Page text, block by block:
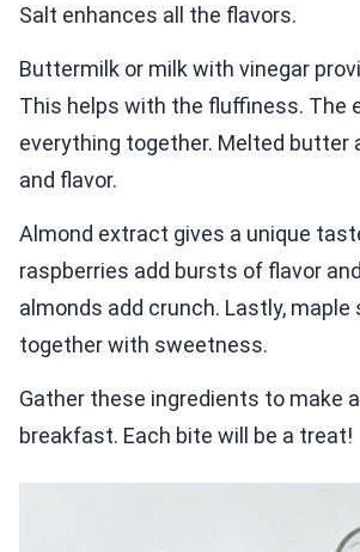
Salt enhances all the flavors.
Buttermilk or milk with vinegar
This helps with the fluffiness. The
everything together. Melted butter
and flavor.
Almond extract gives a unique
raspberries add bursts of flavor
almonds add crunch. Lastly, maple
together with sweetness.
Gather these ingredients to make
breakfast. Each bite will be a treat!